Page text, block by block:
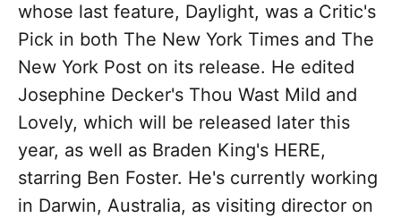
whose last feature, Daylight, was a Critic's
Pick in both The New York Times and The
New York Post on its release. He edited
Josephine Decker's Thou Wast Mild and
Lovely, which will be released later this
year, as well as Braden King's HERE,
starring Ben Foster. He's currently working
in Darwin, Australia, as visiting director on